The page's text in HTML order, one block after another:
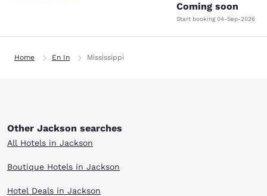
Coming soon
Start booking 04-Sep-2026
Home En In Mississippi
Other Jackson searches
All Hotels in Jackson
Boutique Hotels in Jackson
Hotel Deals in Jackson